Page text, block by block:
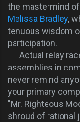
the mastermind
Melissa Bradley,
tenuous wisdom
participation.
Actual relay
assemblies in
never remind
your primary
"Mr. Righteous
shroud of rational